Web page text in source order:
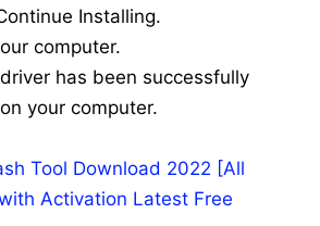
Installing.
computer.
has been successfully
your computer.
Tool Download 2022 [All
Activation Latest Free